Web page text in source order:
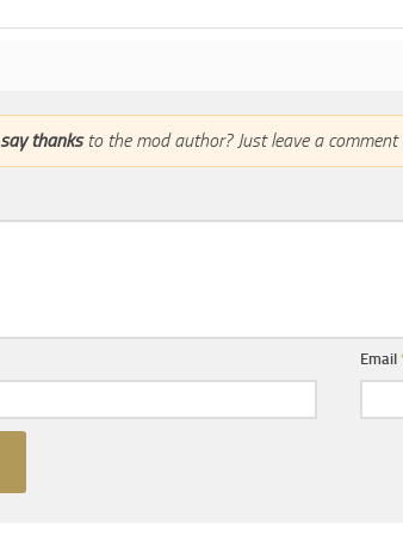
say thanksto the mod author? Just leave a comment
Email